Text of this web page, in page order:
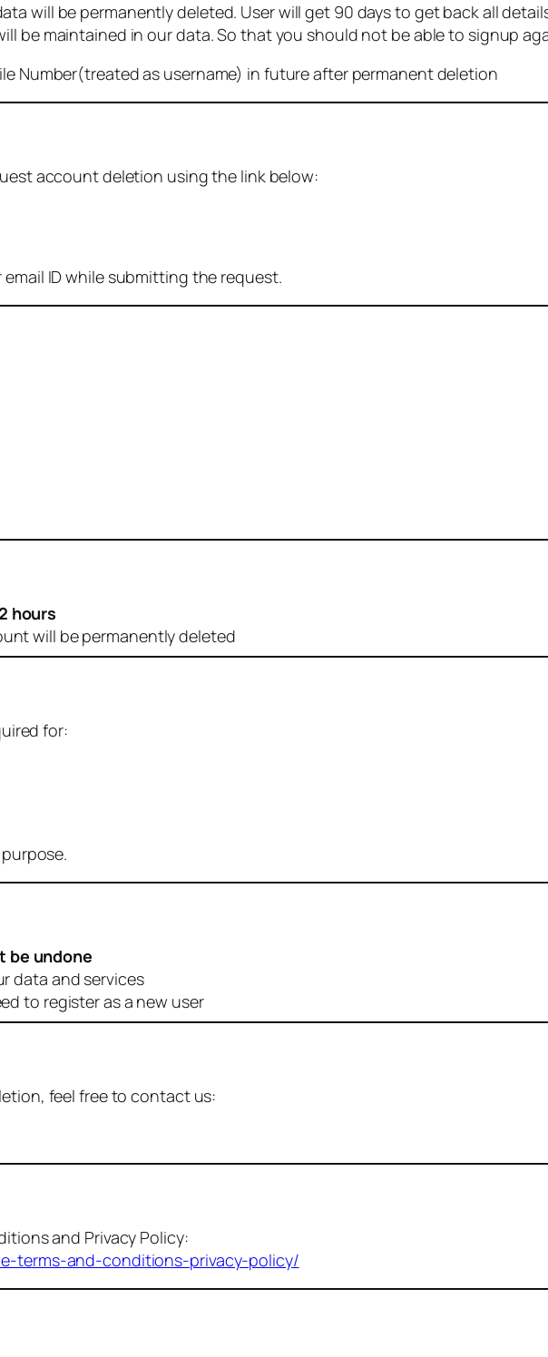
will be permanently deleted. User will get 90 days to get back all
be maintained in our data. So that you should not be able to signup
Number(treated as username) in future after permanent deletion
account deletion using the link below:
ID while submitting the request.
hours
will be permanently deleted
for:
be undone
data and services
to register as a new user
feel free to contact us:
and Privacy Policy:
terms-and-conditions-privacy-policy/